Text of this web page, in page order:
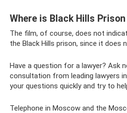
Where is Black Hills
The film, of course, does not
the Black Hills prison, since it does
Have a question for a lawyer? Ask
consultation from leading lawyers
your questions quickly and try to
Telephone in Moscow and the